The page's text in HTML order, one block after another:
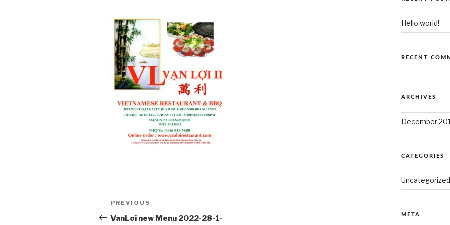
Post
navigation
Previous
Post
PREVIOUS
VanLoi new Menu 2022-28-1-
Hello world!
RECENT
ARCHIVES
December
CATEGORIES
Uncategorized
META